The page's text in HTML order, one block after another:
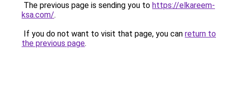
The previous page is sending you to https://elkareem-
ksa.com/.
If you do not want to visit that page, you can return to
the previous page.